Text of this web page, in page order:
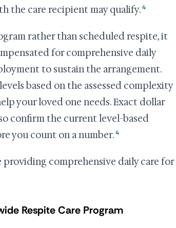
the care recipient may qualify.4
rather than scheduled respite, it
for comprehensive daily
to sustain the arrangement.
based on the assessed complexity
your loved one needs. Exact dollar
confirm the current level-based
you count on a number.4
comprehensive daily care for
Respite Care Program